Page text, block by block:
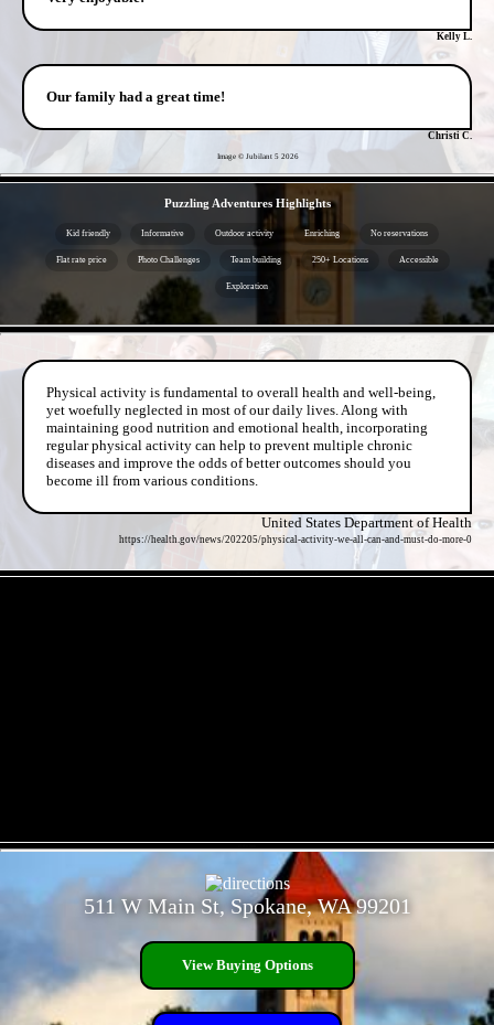
Kelly L.
Our family had a great time!
Christi C.
Image © Jubilant 5 2026
Puzzling Adventures Highlights
Kid friendly Informative Outdoor activity Enriching No reservations
Flat rate price Photo Challenges Team building 250+ Locations Accessible
Exploration
Physical activity is fundamental to overall health and well-being,
yet woefully neglected in most of our daily lives. Along with
maintaining good nutrition and emotional health, incorporating
regular physical activity can help to prevent multiple chronic
diseases and improve the odds of better outcomes should you
become ill from various conditions.
United States Department of Health
https://health.gov/news/202205/physical-activity-we-all-can-and-must-do-more-0
511 W Main St, Spokane, WA 99201
View Buying Options